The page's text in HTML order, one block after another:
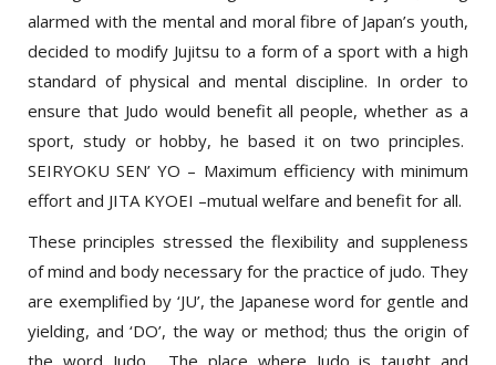
decided to modify Jujitsu to a form of a sport with a high
standard of physical and mental discipline. In order to
ensure that Judo would benefit all people, whether as a
sport, study or hobby, he based it on two principles.
SEIRYOKU SEN’ YO – Maximum efficiency with minimum
effort and JITA KYOEI –mutual welfare and benefit for all.
These principles stressed the flexibility and suppleness
of mind and body necessary for the practice of judo. They
are exemplified by ‘JU’, the Japanese word for gentle and
yielding, and ‘DO’, the way or method; thus the origin of
the word Judo. The place where Judo is taught and
practiced is called a "Dojo”. Indirectly translated from the